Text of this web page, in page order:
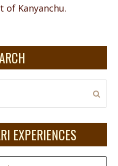
of Kanyanchu.
EXPERIENCES